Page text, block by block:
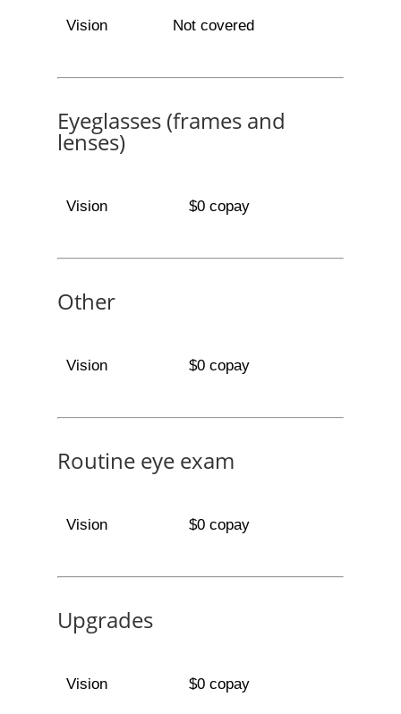
Vision Not covered
Eyeglasses (frames and
lenses)
Vision $0 copay
Other
Vision $0 copay
Routine eye exam
Vision $0 copay
Upgrades
Vision $0 copay